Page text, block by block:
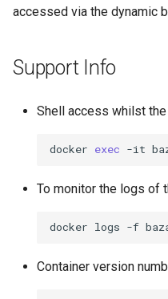
accessed via the dynamic
Support Info
Shell access whilst
docker exec -it
To monitor the logs of
docker logs -f
Container version